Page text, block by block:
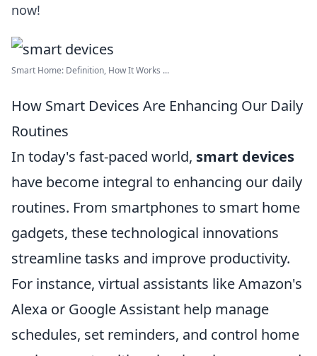
now!
Smart Home: Definition, How It Works ...
How Smart Devices Are Enhancing Our Daily
Routines
In today's fast-paced world, smart devices
have become integral to enhancing our daily
routines. From smartphones to smart home
gadgets, these technological innovations
streamline tasks and improve productivity.
For instance, virtual assistants like Amazon's
Alexa or Google Assistant help manage
schedules, set reminders, and control home